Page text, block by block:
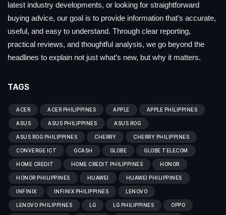
latest industry developments, or looking for straightforward
buying advice, our goal is to provide information that’s accurate,
useful, and easy to understand. Through clear reporting,
practical reviews, and thoughtful analysis, we go beyond the
headlines to explain not just what’s new, but why it matters.
TAGS
ACER ACER PHILIPPINES APPLE APPLE PHILIPPINES
ASUS ASUS PHILIPPINES ASUS ROG
ASUS ROG PHILIPPINES CHERRY CHERRY PHILIPPINES
CONVERGE ICT GCASH GLOBE GLOBE TELECOM
HOME CREDIT HOME CREDIT PHILIPPINES HONOR
HONOR PHILIPPINES HUAWEI HUAWEI PHILIPPINES
INFINIX INFINIX PHILIPPINES LENOVO
LENOVO PHILIPPINES LG LG PHILIPPINES OPPO